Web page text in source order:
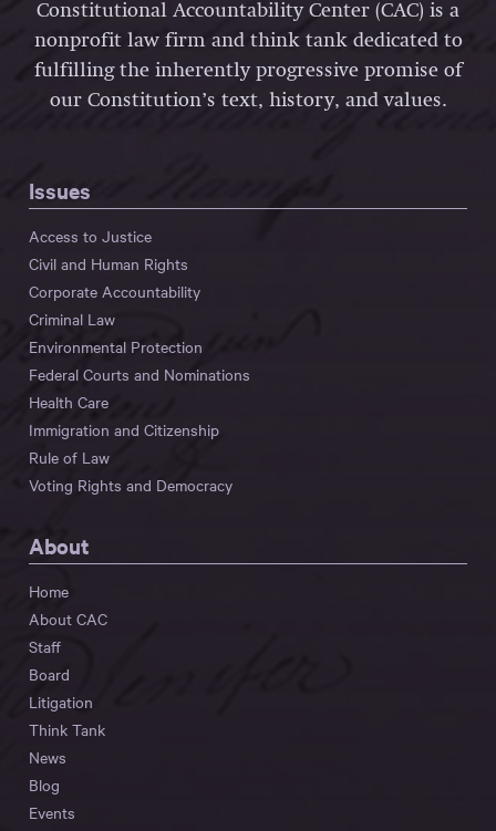
Constitutional Accountability Center (CAC) is a
nonprofit law firm and think tank dedicated to
fulfilling the inherently progressive promise of
our Constitution’s text, history, and values.
Issues
Access to Justice
Civil and Human Rights
Corporate Accountability
Criminal Law
Environmental Protection
Federal Courts and Nominations
Health Care
Immigration and Citizenship
Rule of Law
Voting Rights and Democracy
About
Home
About CAC
Staff
Board
Litigation
Think Tank
News
Blog
Events